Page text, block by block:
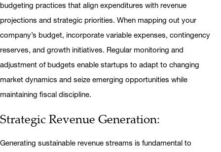
budgeting practices that align expenditures with revenue
projections and strategic priorities. When mapping out your
company’s budget, incorporate variable expenses, contingency
reserves, and growth initiatives. Regular monitoring and
adjustment of budgets enable startups to adapt to changing
market dynamics and seize emerging opportunities while
maintaining fiscal discipline.
Strategic Revenue Generation:
Generating sustainable revenue streams is fundamental to